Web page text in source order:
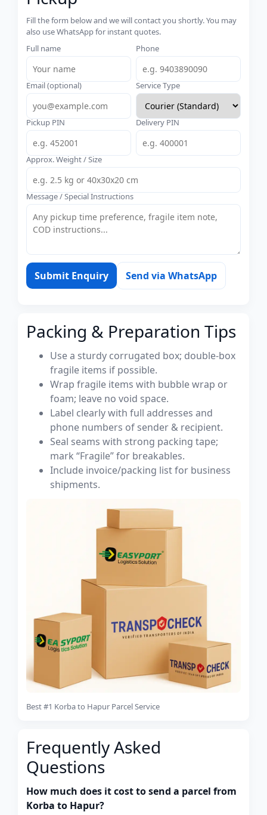
Fill the form below and we will contact you shortly. You may
also use WhatsApp for instant quotes.
Full name
Phone
Email (optional) Service Type
Pickup PIN Delivery PIN
Approx. Weight / Size
Message / Special Instructions
Submit Enquiry Send via WhatsApp
Packing & Preparation Tips
Use a sturdy corrugated box; double-box
fragile items if possible.
Wrap fragile items with bubble wrap or
foam; leave no void space.
Label clearly with full addresses and
phone numbers of sender & recipient.
Seal seams with strong packing tape;
mark “Fragile” for breakables.
Include invoice/packing list for business
shipments.
Best #1 Korba to Hapur Parcel Service
Frequently Asked
Questions
How much does it cost to send a parcel from
Korba to Hapur?